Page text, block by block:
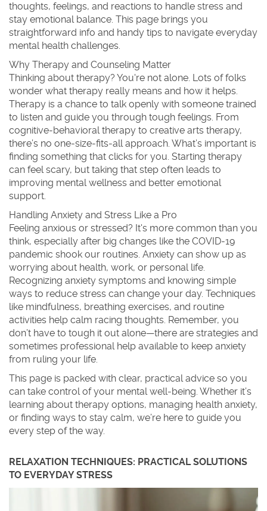
thoughts, feelings, and reactions to handle stress and
stay emotional balance. This page brings you
straightforward info and handy tips to navigate everyday
mental health challenges.
Why Therapy and Counseling Matter
Thinking about therapy? You're not alone. Lots of folks
wonder what therapy really means and how it helps.
Therapy is a chance to talk openly with someone trained
to listen and guide you through tough feelings. From
cognitive-behavioral therapy to creative arts therapy,
there’s no one-size-fits-all approach. What’s important is
finding something that clicks for you. Starting therapy
can feel scary, but taking that step often leads to
improving mental wellness and better emotional
support.
Handling Anxiety and Stress Like a Pro
Feeling anxious or stressed? It's more common than you
think, especially after big changes like the COVID-19
pandemic shook our routines. Anxiety can show up as
worrying about health, work, or personal life.
Recognizing anxiety symptoms and knowing simple
ways to reduce stress can change your day. Techniques
like mindfulness, breathing exercises, and routine
activities help calm racing thoughts. Remember, you
don’t have to tough it out alone—there are strategies and
sometimes professional help available to keep anxiety
from ruling your life.
This page is packed with clear, practical advice so you
can take control of your mental well-being. Whether it’s
learning about therapy options, managing health anxiety,
or finding ways to stay calm, we’re here to guide you
every step of the way.
RELAXATION TECHNIQUES: PRACTICAL SOLUTIONS
TO EVERYDAY STRESS